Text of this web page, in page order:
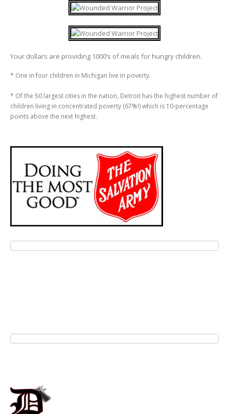
Your dollars are providing 1000’s of meals for hungry children.
* One in four children in Michigan live in poverty.
* Of the 50 largest cities in the nation, Detroit has the highest number of
children living in concentrated poverty (67%!) which is 10-percentage
points above the next highest.